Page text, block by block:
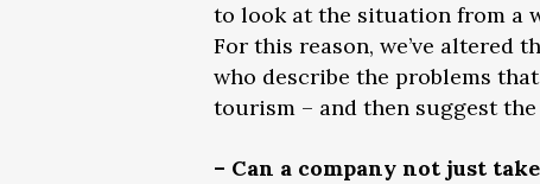
to look at the situation from a
For this reason, we’ve
who describe the problems
tourism – and then suggest the
– Can a company not just